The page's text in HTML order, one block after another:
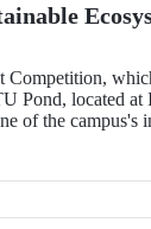
Competition,
Pond, located at
of the campus's